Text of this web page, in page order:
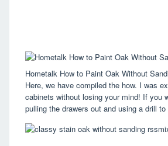
Hometalk How to Paint Oak Without
Here, we have compiled the how. I was
cabinets without losing your mind! If you
pulling the drawers out and using a drill